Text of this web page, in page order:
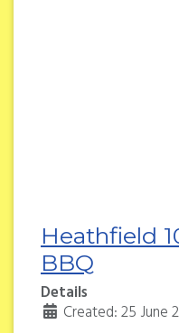
Heathfield
BBQ
Details
Created: 25 June